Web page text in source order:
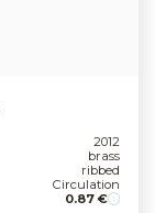
2012
brass
ribbed
Circulation
0.87 €